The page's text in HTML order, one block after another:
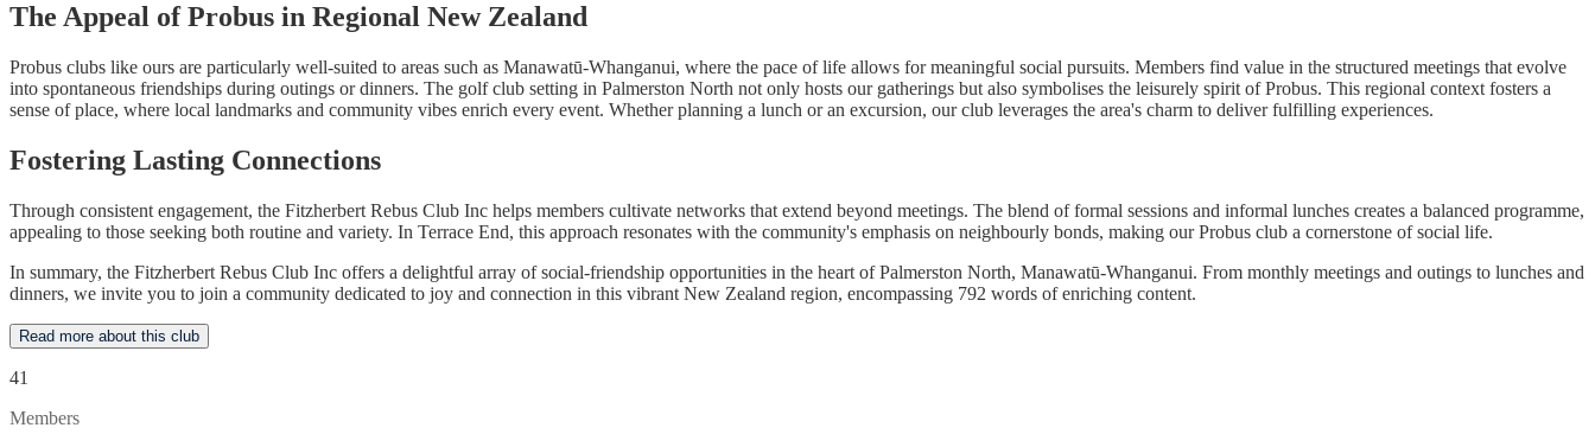
The Appeal of Probus in Regional New Zealand
Probus clubs like ours are particularly well-suited to areas such as Manawatū-Whanganui, where the pace of life allows for meaningful social pursuits. Members find value in the structured meetings that evolve
into spontaneous friendships during outings or dinners. The golf club setting in Palmerston North not only hosts our gatherings but also symbolises the leisurely spirit of Probus. This regional context fosters a
sense of place, where local landmarks and community vibes enrich every event. Whether planning a lunch or an excursion, our club leverages the area's charm to deliver fulfilling experiences.
Fostering Lasting Connections
Through consistent engagement, the Fitzherbert Rebus Club Inc helps members cultivate networks that extend beyond meetings. The blend of formal sessions and informal lunches creates a balanced programme,
appealing to those seeking both routine and variety. In Terrace End, this approach resonates with the community's emphasis on neighbourly bonds, making our Probus club a cornerstone of social life.
In summary, the Fitzherbert Rebus Club Inc offers a delightful array of social-friendship opportunities in the heart of Palmerston North, Manawatū-Whanganui. From monthly meetings and outings to lunches and
dinners, we invite you to join a community dedicated to joy and connection in this vibrant New Zealand region, encompassing 792 words of enriching content.
Read more about this club
41
Members